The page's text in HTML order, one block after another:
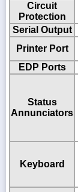
Circuit
Protection
Serial Output
Printer Port
EDP Ports
Status
Annunciators
Keyboard